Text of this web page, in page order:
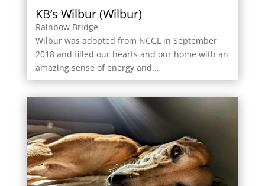
KB’s Wilbur (Wilbur)
Rainbow Bridge
Wilbur was adopted from NCGL in September
2018 and filled our hearts and our home with an
amazing sense of energy and...